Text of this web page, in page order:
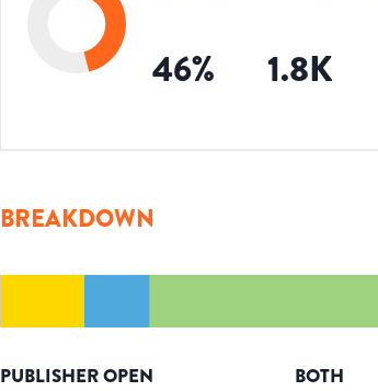
46% 1.8K
BREAKDOWN
PUBLISHER OPEN BOTH